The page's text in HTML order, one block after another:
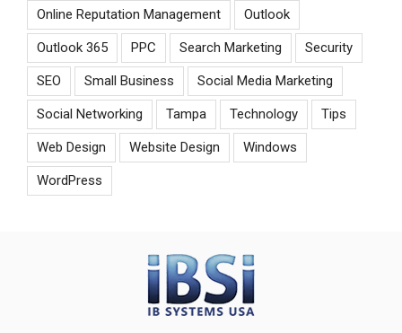
Online Reputation Management Outlook
Outlook 365 PPC Search Marketing Security
SEO Small Business Social Media Marketing
Social Networking Tampa Technology Tips
Web Design Website Design Windows
WordPress